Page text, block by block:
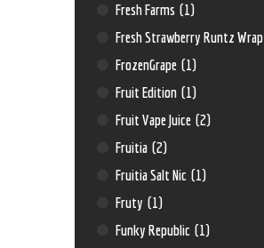
Fresh Farms (1)
Fresh Strawberry Runtz Wrap
FrozenGrape (1)
Fruit Edition (1)
Fruit Vape Juice (2)
Fruitia (2)
Fruitia Salt Nic (1)
Fruty (1)
Funky Republic (1)